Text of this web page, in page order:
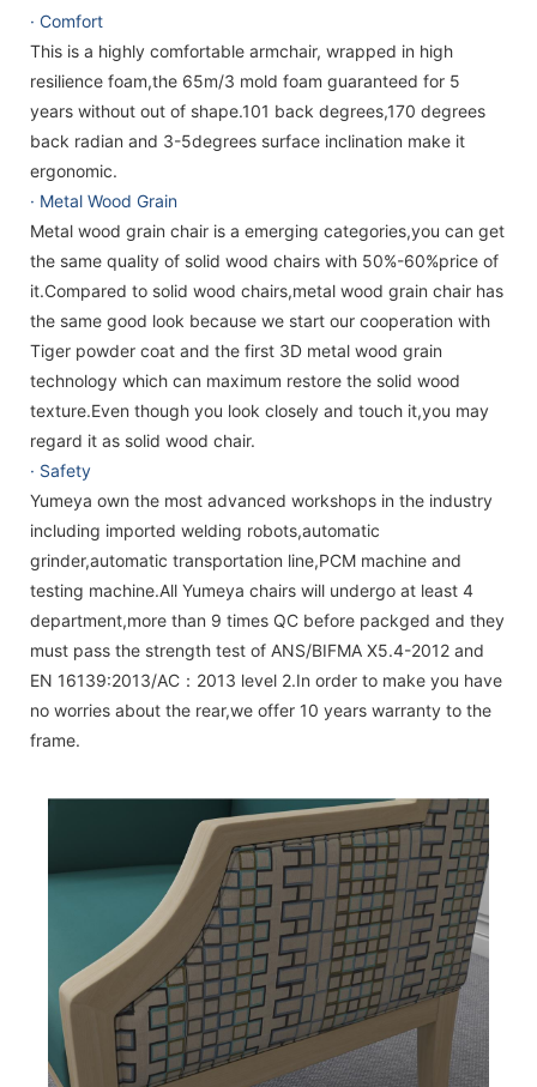
· Comfort
This is a highly comfortable armchair, wrapped in high
resilience foam,the 65m/3 mold foam guaranteed for 5
years without out of shape.101 back degrees,170 degrees
back radian and 3-5degrees surface inclination make it
ergonomic.
· Metal Wood Grain
Metal wood grain chair is a emerging categories,you can get
the same quality of solid wood chairs with 50%-60%price of
it.Compared to solid wood chairs,metal wood grain chair has
the same good look because we start our cooperation with
Tiger powder coat and the first 3D metal wood grain
technology which can maximum restore the solid wood
texture.Even though you look closely and touch it,you may
regard it as solid wood chair.
· Safety
Yumeya own the most advanced workshops in the industry
including imported welding robots,automatic
grinder,automatic transportation line,PCM machine and
testing machine.All Yumeya chairs will undergo at least 4
department,more than 9 times QC before packged and they
must pass the strength test of ANS/BIFMA X5.4-2012 and
EN 16139:2013/AC：2013 level 2.In order to make you have
no worries about the rear,we offer 10 years warranty to the
frame.